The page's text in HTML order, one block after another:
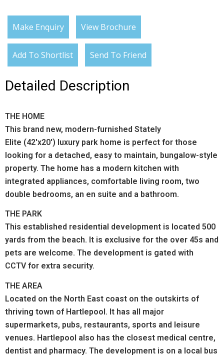
Make Enquiry View Brochure
Add To Shortlist Send To Friend
Detailed Description
THE HOME
This brand new, modern-furnished Stately
Elite (42'x20') luxury park home is perfect for those
looking for a detached, easy to maintain, bungalow-style
property. The home has a modern kitchen with
integrated appliances, comfortable living room, two
double bedrooms, an en suite and a bathroom.
THE PARK
This established residential development is located 500
yards from the beach. It is exclusive for the over 45s and
pets are welcome. The development is gated with
CCTV for extra security.
THE AREA
Located on the North East coast on the outskirts of
thriving town of Hartlepool. It has all major
supermarkets, pubs, restaurants, sports and leisure
venues. Hartlepool also has the closest medical centre,
dentist and pharmacy. The development is on a local bus